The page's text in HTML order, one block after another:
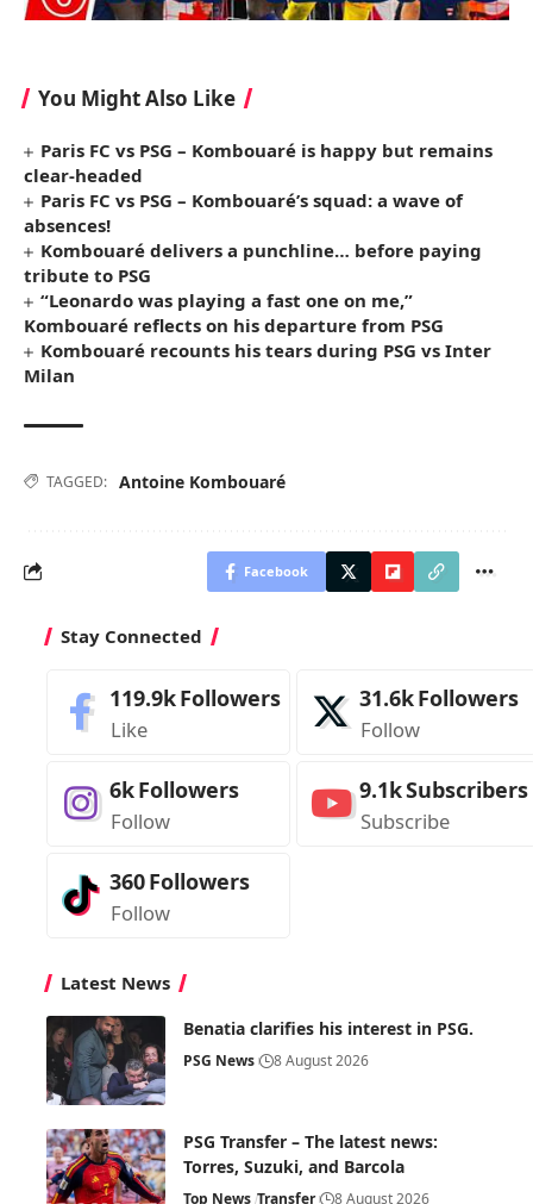
You Might Also Like
Paris FC vs PSG – Kombouaré is happy but remains
clear-headed
Paris FC vs PSG – Kombouaré’s squad: a wave of
absences!
Kombouaré delivers a punchline… before paying
tribute to PSG
“Leonardo was playing a fast one on me,”
Kombouaré reflects on his departure from PSG
Kombouaré recounts his tears during PSG vs Inter
Milan
TAGGED: Antoine Kombouaré
Facebook
Stay Connected
119.9kFollowers
Like
31.6kFollowers
Follow
6kFollowers
Follow
9.1kSubscribers
Subscribe
360Followers
Follow
Latest News
Benatia clarifies his interest in PSG.
PSG News 8 August 2026
PSG Transfer – The latest news:
Torres, Suzuki, and Barcola
Top News Transfer 8 August 2026